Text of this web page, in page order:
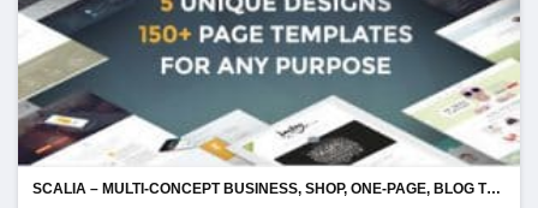
SCALIA – MULTI-CONCEPT BUSINESS, SHOP, ONE-PAGE, BLOG THEME